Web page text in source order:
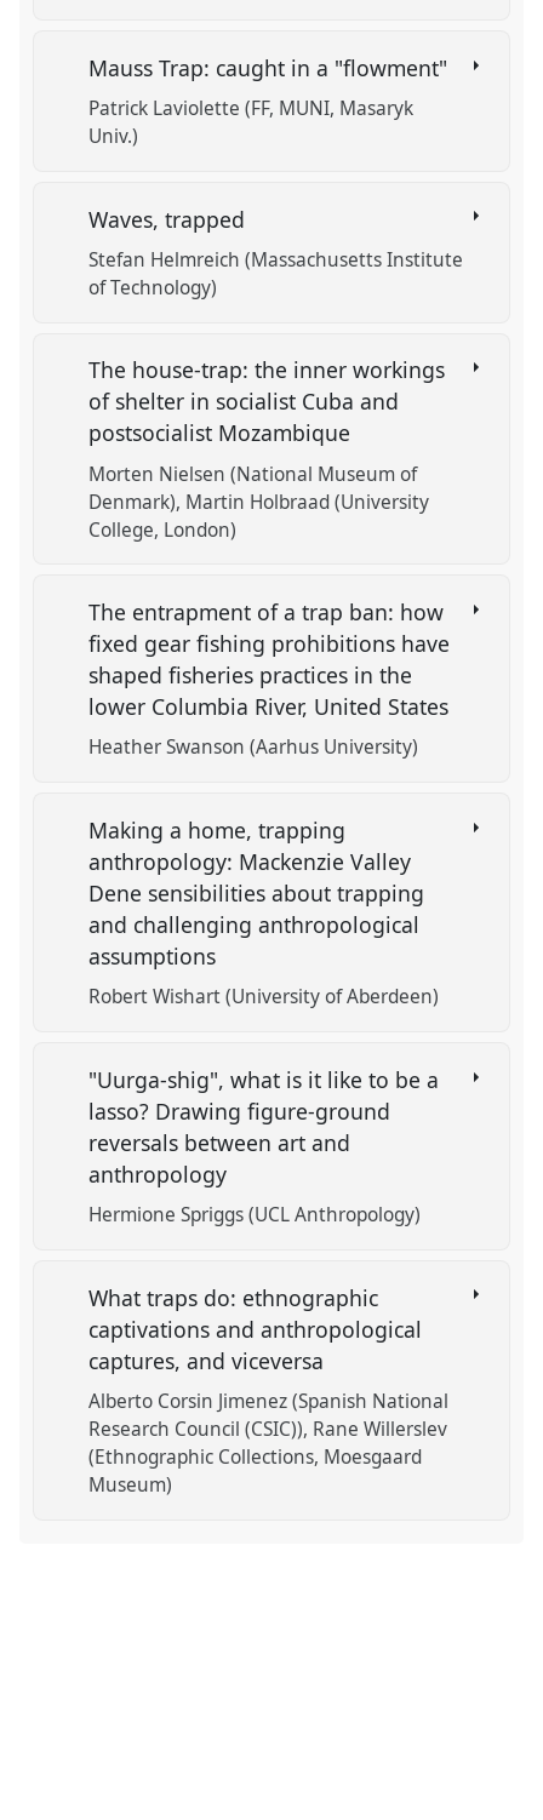
Mauss Trap: caught in a "flowment"
Patrick Laviolette (FF, MUNI, Masaryk
Univ.)
Waves, trapped
Stefan Helmreich (Massachusetts Institute
of Technology)
The house-trap: the inner workings
of shelter in socialist Cuba and
postsocialist Mozambique
Morten Nielsen (National Museum of
Denmark) Martin Holbraad (University
College, London)
The entrapment of a trap ban: how
fixed gear fishing prohibitions have
shaped fisheries practices in the
lower Columbia River, United States
Heather Swanson (Aarhus University)
Making a home, trapping
anthropology: Mackenzie Valley
Dene sensibilities about trapping
and challenging anthropological
assumptions
Robert Wishart (University of Aberdeen)
"Uurga-shig", what is it like to be a
lasso? Drawing figure-ground
reversals between art and
anthropology
Hermione Spriggs (UCL Anthropology)
What traps do: ethnographic
captivations and anthropological
captures, and viceversa
Alberto Corsin Jimenez (Spanish National
Research Council (CSIC)) Rane Willerslev
(Ethnographic Collections, Moesgaard
Museum)